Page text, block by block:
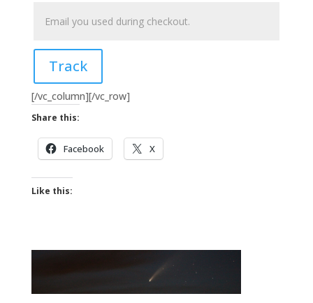
Track
[/vc_column][/vc_row]
Share this:
Facebook X
Like this: